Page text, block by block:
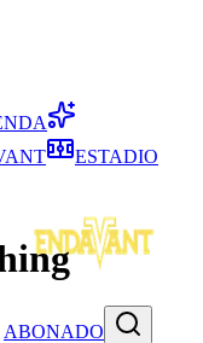
ABONADO
ESTADIO